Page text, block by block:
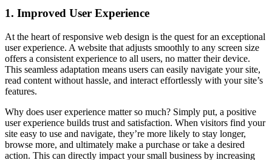
1. Improved User Experience
At the heart of responsive web design is the quest for an exceptional
user experience. A website that adjusts smoothly to any screen size
offers a consistent experience to all users, no matter their device.
This seamless adaptation means users can easily navigate your site,
read content without hassle, and interact effortlessly with your site’s
features.
Why does user experience matter so much? Simply put, a positive
user experience builds trust and satisfaction. When visitors find your
site easy to use and navigate, they’re more likely to stay longer,
browse more, and ultimately make a purchase or take a desired
action. This can directly impact your small business by increasing